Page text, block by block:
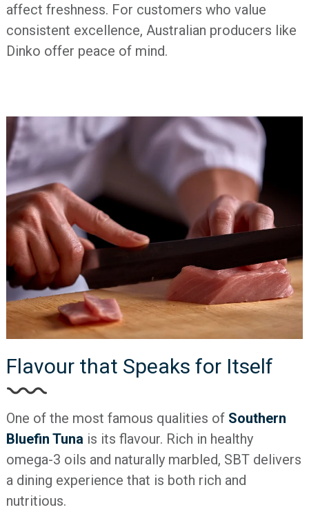
affect freshness. For customers who value
consistent excellence, Australian producers like
Dinko offer peace of mind.
Flavour that Speaks for Itself
One of the most famous qualities of Southern
Bluefin Tuna is its flavour. Rich in healthy
omega-3 oils and naturally marbled, SBT delivers
a dining experience that is both rich and
nutritious.